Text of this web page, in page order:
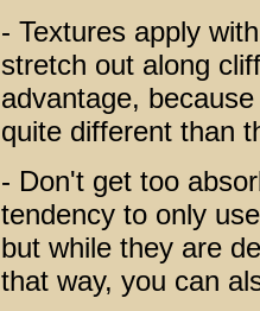
- Textures apply
stretch out along
advantage,
quite different than
- Don't get too
tendency to only
but while they are
that way, you can